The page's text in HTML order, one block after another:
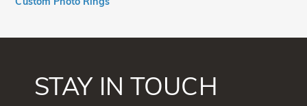
STAY IN TOUCH